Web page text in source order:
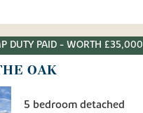
DUTY PAID - WORTH £35,000
OAK
5 bedroom detached